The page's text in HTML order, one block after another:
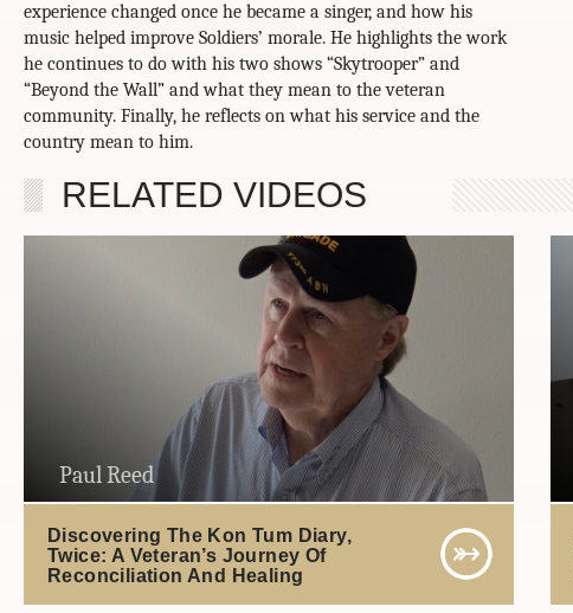
experience changed once he became a singer, and how his
music helped improve Soldiers’ morale. He highlights the work
he continues to do with his two shows “Skytrooper” and
“Beyond the Wall” and what they mean to the veteran
community. Finally, he reflects on what his service and the
country mean to him.
RELATED VIDEOS
Paul Reed
Discovering The Kon Tum Diary,
Twice: A Veteran’s Journey Of
Reconciliation And Healing